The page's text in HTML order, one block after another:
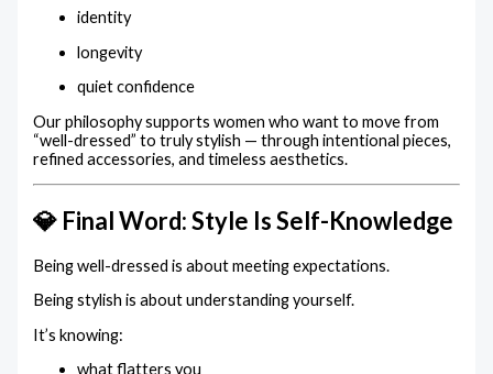
identity
longevity
quiet confidence
Our philosophy supports women who want to move from
“well-dressed” to truly stylish — through intentional pieces,
refined accessories, and timeless aesthetics.
💎 Final Word: Style Is Self-Knowledge
Being well-dressed is about meeting expectations.
Being stylish is about understanding yourself.
It’s knowing:
what flatters you